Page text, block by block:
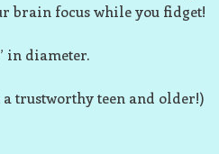
brain focus while you fidget!
in diameter.
a trustworthy teen and older!)